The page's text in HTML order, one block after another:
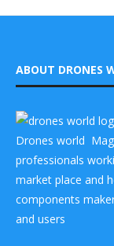
ABOUT DRONES
Drones world
professionals
market place and
components
and users